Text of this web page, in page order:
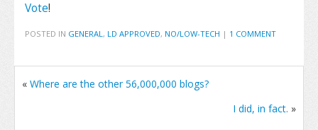
Vote!
POSTED IN GENERAL, LD APPROVED, NO/LOW-TECH | 1 COMMENT
« Where are the other 56,000,000 blogs?
I did, in fact. »